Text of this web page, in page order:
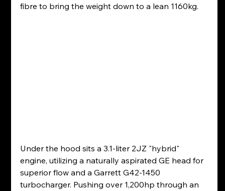
fibre to bring the weight down to a lean 1160kg.
Under the hood sits a 3.1-liter 2JZ "hybrid"
engine, utilizing a naturally aspirated GE head for
superior flow and a Garrett G42-1450
turbocharger. Pushing over 1,200hp through an